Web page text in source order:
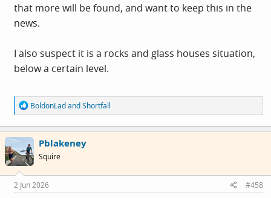
that more will be found, and want to keep this in the
news.
I also suspect it is a rocks and glass houses situation,
below a certain level.
R
e
a
c
t
i
o
s
:
BoldonLadandShortfall
Pblakeney
Squire
2 Jun 2026 #458